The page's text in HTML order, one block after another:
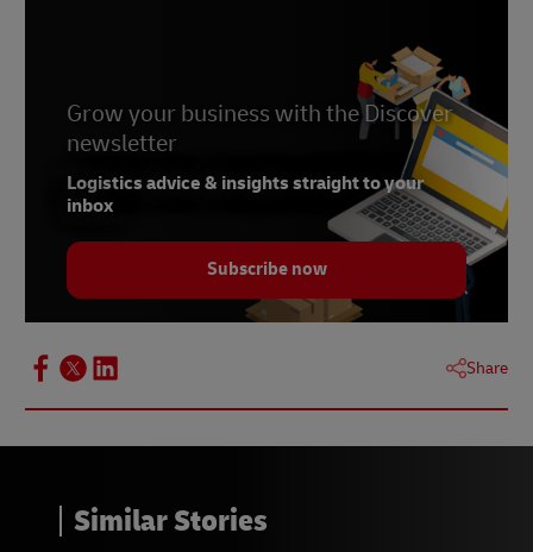
Grow your business with the Discover
newsletter
Logistics advice & insights straight to your
inbox
Subscribe now
Share
Similar Stories